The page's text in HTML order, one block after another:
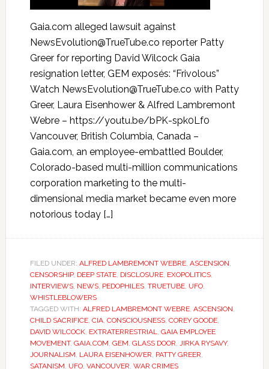
Gaia.com alleged lawsuit against
NewsEvolution@TrueTube.co reporter Patty
Greer for reporting David Wilcock Gaia
resignation letter, GEM exposés: “Frivolous”
Watch NewsEvolution@TrueTube.co with Patty
Greer, Laura Eisenhower & Alfred Lambremont
Webre – https://youtu.be/bPK-spk0Lf0
Vancouver, British Columbia, Canada –
Gaia.com, an employee-embattled Boulder,
Colorado-based multi-million communications
corporation marketing to the multi-
dimensional media market became even more
notorious today […]
FILED UNDER: ALFRED LAMBREMONT WEBRE, ASCENSION,
CENSORSHIP, DEEP STATE, DISCLOSURE, EXOPOLITICS,
INTERVIEWS, NEWS, PEDOPHILES, TRUETUBE, UFO,
WHISTLEBLOWERS
TAGGED WITH: ALFRED LAMBREMONT WEBRE, ASCENSION,
CHILD SACRIFICE, CIA, CONSCIOUSNESS, COREY GOODE,
DAVID WILCOCK, EXTRATERRESTRIAL, GAIA EMPLOYEE
MOVEMENT, GAIA.COM, GEM, GLASS DOOR, JIRKA RYSAVY,
JOURNALISM, LAURA EISENHOWER, PATTY GREER,
SATANISM, UFO, VANCOUVER, WAR CRIMES